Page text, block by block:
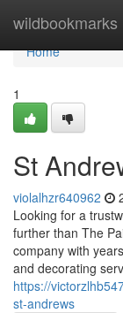
wildbookmarks
Home
Home
1
St
violalhzr640962
Looking for a
further than The
company with
and decorating
https://
st-andrews